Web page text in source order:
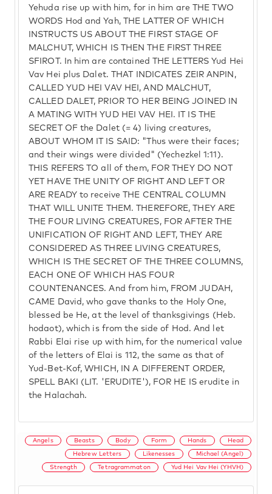
Yehuda rise up with him, for in him are THE TWO
WORDS Hod and Yah, THE LATTER OF WHICH
INSTRUCTS US ABOUT THE FIRST STAGE OF
MALCHUT, WHICH IS THEN THE FIRST THREE
SFIROT. In him are contained THE LETTERS Yud Hei
Vav Hei plus Dalet. THAT INDICATES ZEIR ANPIN,
CALLED YUD HEI VAV HEI, AND MALCHUT,
CALLED DALET, PRIOR TO HER BEING JOINED IN
A MATING WITH YUD HEI VAV HEI. IT IS THE
SECRET OF the Dalet (= 4) living creatures,
ABOUT WHOM IT IS SAID: "Thus were their faces;
and their wings were divided" (Yechezkel 1:11).
THIS REFERS TO all of them, FOR THEY DO NOT
YET HAVE THE UNITY OF RIGHT AND LEFT OR
ARE READY to receive THE CENTRAL COLUMN
THAT WILL UNITE THEM. THEREFORE, THEY ARE
THE FOUR LIVING CREATURES, FOR AFTER THE
UNIFICATION OF RIGHT AND LEFT, THEY ARE
CONSIDERED AS THREE LIVING CREATURES,
WHICH IS THE SECRET OF THE THREE COLUMNS,
EACH ONE OF WHICH HAS FOUR
COUNTENANCES. And from him, FROM JUDAH,
CAME David, who gave thanks to the Holy One,
blessed be He, at the level of thanksgivings (Heb.
hodaot), which is from the side of Hod. And let
Rabbi Elai rise up with him, for the numerical value
of the letters of Elai is 112, the same as that of
Yud-Bet-Kof, WHICH, IN A DIFFERENT ORDER,
SPELL BAKI (LIT. 'ERUDITE'), FOR HE IS erudite in
the Halachah.
Angels Beasts Body Form Hands Head
Hebrew Letters Likenesses Michael (Angel)
Strength Tetragrammaton Yud Hei Vav Hei (YHVH)